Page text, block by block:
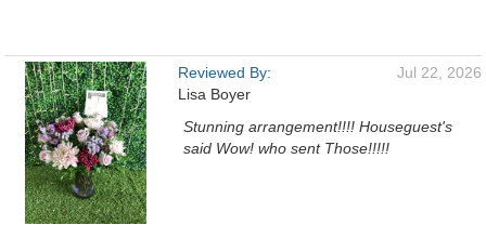
Reviewed By:
Lisa Boyer
Jul 22, 2026
Stunning arrangement!!!! Houseguest's
said Wow! who sent Those!!!!!